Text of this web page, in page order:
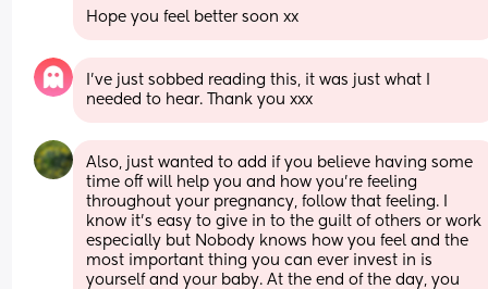
Hope you feel better soon xx
I’ve just sobbed reading this, it was just what I
needed to hear. Thank you xxx
Also, just wanted to add if you believe having some
time off will help you and how you’re feeling
throughout your pregnancy, follow that feeling. I
know it’s easy to give in to the guilt of others or work
especially but Nobody knows how you feel and the
most important thing you can ever invest in is
yourself and your baby. At the end of the day, you